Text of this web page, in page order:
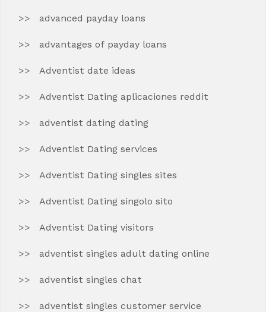
advanced payday loans
advantages of payday loans
Adventist date ideas
Adventist Dating aplicaciones reddit
adventist dating dating
Adventist Dating services
Adventist Dating singles sites
Adventist Dating singolo sito
Adventist Dating visitors
adventist singles adult dating online
adventist singles chat
adventist singles customer service